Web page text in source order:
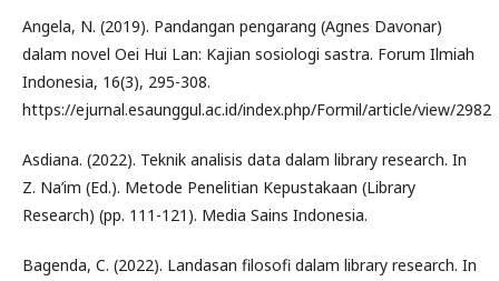
Angela, N. (2019). Pandangan pengarang (Agnes Davonar)
dalam novel Oei Hui Lan: Kajian sosiologi sastra. Forum Ilmiah
Indonesia, 16(3), 295-308.
https://ejurnal.esaunggul.ac.id/index.php/Formil/article/view/2982
Asdiana. (2022). Teknik analisis data dalam library research. In
Z. Na’im (Ed.). Metode Penelitian Kepustakaan (Library
Research) (pp. 111-121). Media Sains Indonesia.
Bagenda, C. (2022). Landasan filosofi dalam library research. In